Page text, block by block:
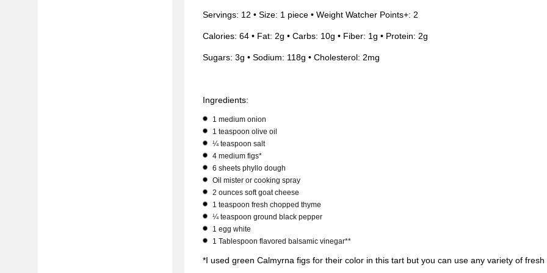
Servings: 12 • Size: 1 piece • Weight Watcher Points+: 2
Calories: 64 • Fat: 2g • Carbs: 10g • Fiber: 1g • Protein: 2g
Sugars: 3g • Sodium: 118g • Cholesterol: 2mg
Ingredients:
1 medium onion
1 teaspoon olive oil
¼ teaspoon salt
4 medium figs*
6 sheets phyllo dough
Oil mister or cooking spray
2 ounces soft goat cheese
1 teaspoon fresh chopped thyme
¼ teaspoon ground black pepper
1 egg white
1 Tablespoon flavored balsamic vinegar**
*I used green Calmyrna figs for their color in this tart but you can use any variety of fresh